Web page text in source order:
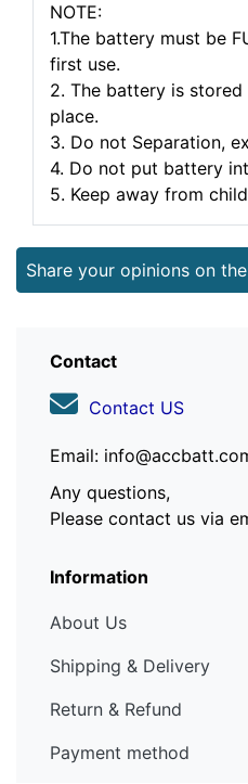
NOTE:
1.The battery must be
first use.
2. The battery is
place.
3. Do not Separation,
4. Do not put battery
5. Keep away from
Share your opinions on
Contact
Contact US
Email:
Any questions,
Please contact us via
Information
About Us
Shipping & Delivery
Return & Refund
Payment method